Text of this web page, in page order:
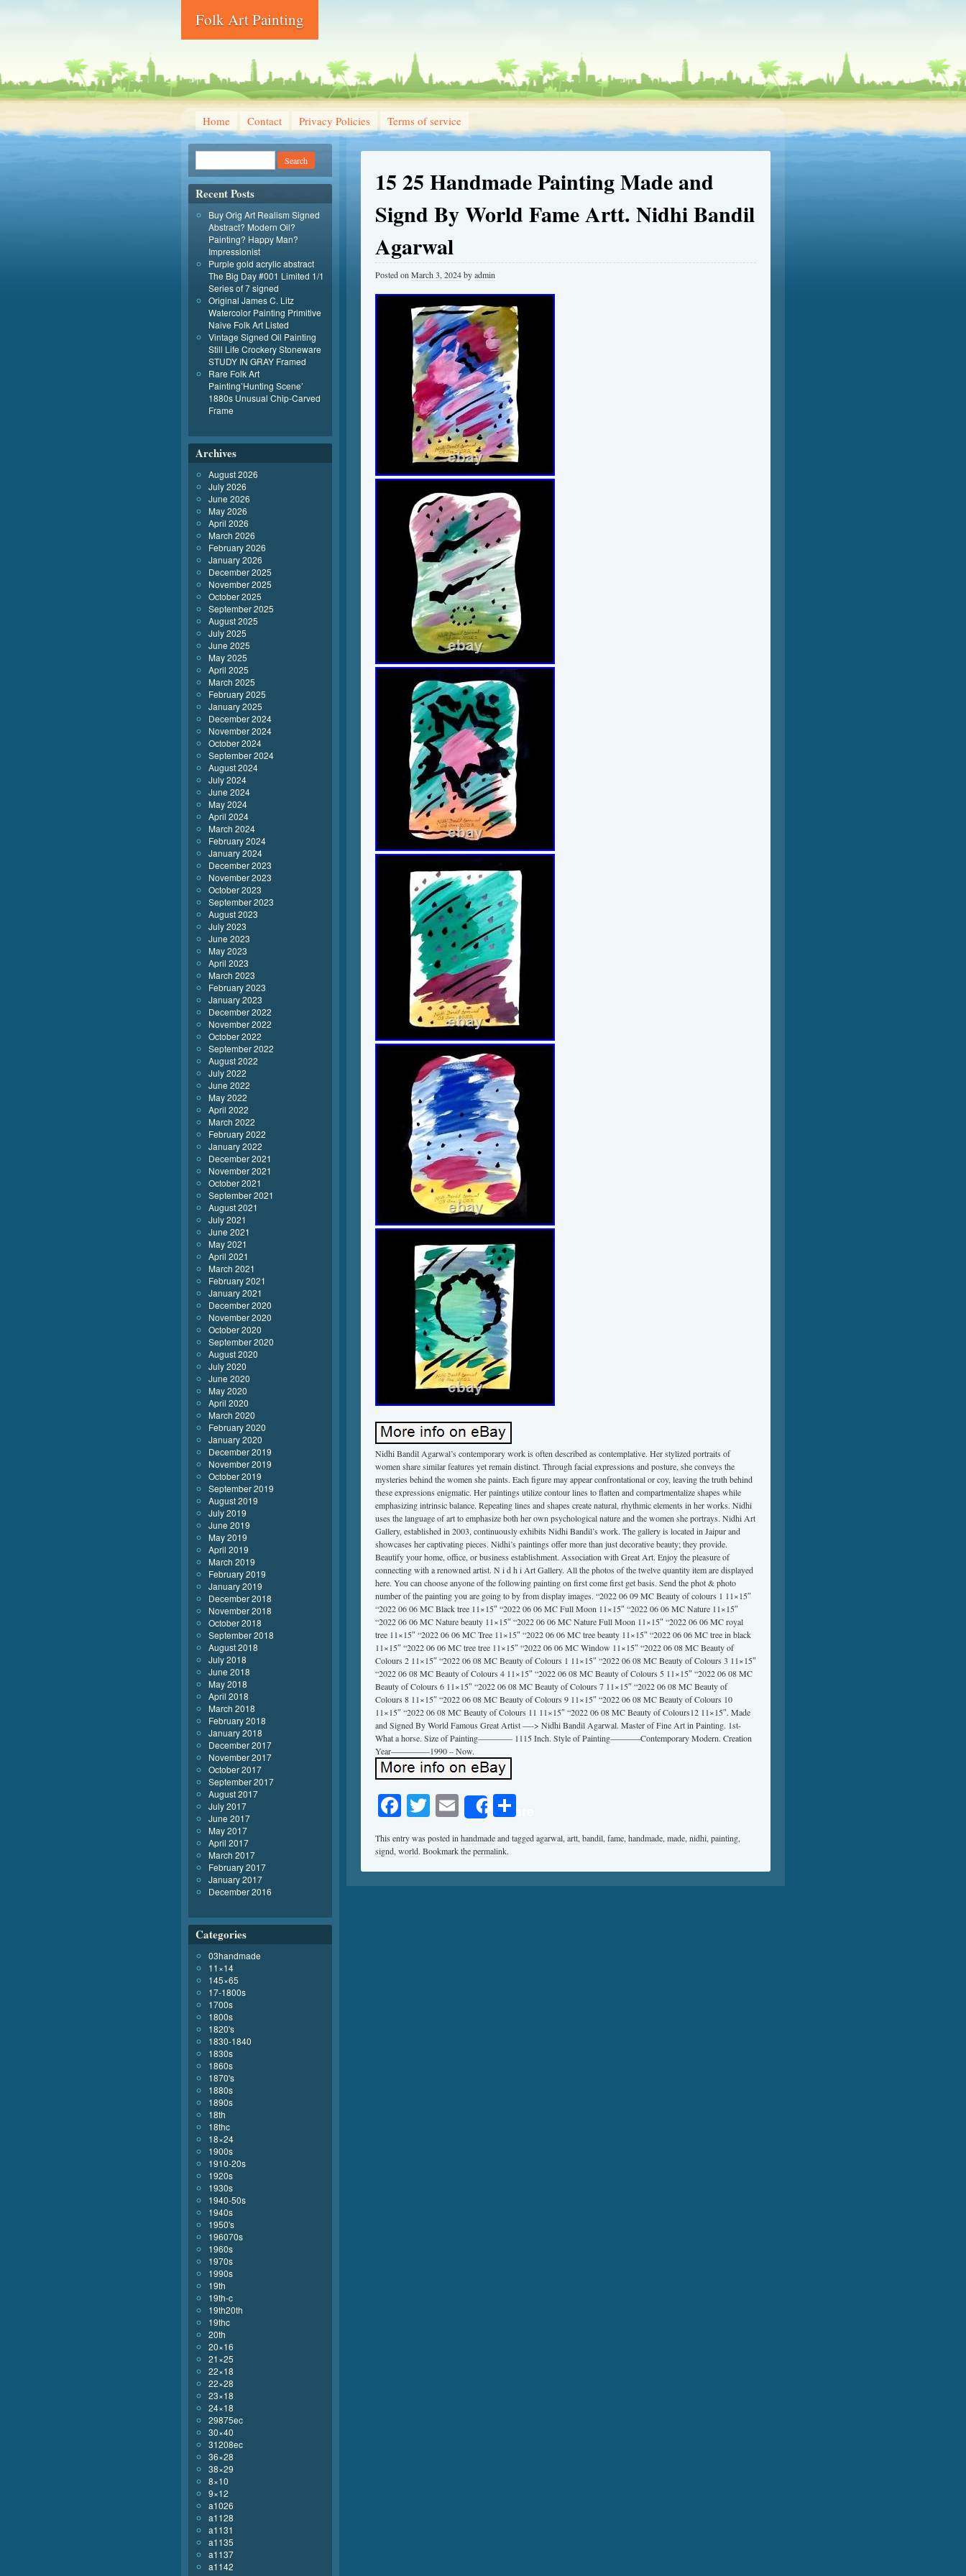
Folk Art Painting
Home Contact Privacy Policies Terms of service
15 25 Handmade Painting Made and
Signd By World Fame Artt. Nidhi Bandil
Agarwal
Posted on March 3, 2024byadmin
Nidhi Bandil Agarwal’s contemporary work is often described as contemplative. Her stylized portraits of
women share similar features yet remain distinct. Through facial expressions and posture, she conveys the
mysteries behind the women she paints. Each figure may appear confrontational or coy, leaving the truth behind
these expressions enigmatic. Her paintings utilize contour lines to flatten and compartmentalize shapes while
emphasizing intrinsic balance. Repeating lines and shapes create natural, rhythmic elements in her works. Nidhi
uses the language of art to emphasize both her own psychological nature and the women she portrays. Nidhi Art
Gallery, established in 2003, continuously exhibits Nidhi Bandil’s work. The gallery is located in Jaipur and
showcases her captivating pieces. Nidhi’s paintings offer more than just decorative beauty; they provide.
Beautify your home, office, or business establishment. Association with Great Art. Enjoy the pleasure of
connecting with a renowned artist. N i d h i Art Gallery. All the photos of the twelve quantity item are displayed
here. You can choose anyone of the following painting on first come first get basis. Send the phot & photo
number of the painting you are going to by from display images. “2022 06 09 MC Beauty of colours 1 11×15″
“2022 06 06 MC Black tree 11×15″ “2022 06 06 MC Full Moon 11×15″ “2022 06 06 MC Nature 11×15″
“2022 06 06 MC Nature beauty 11×15″ “2022 06 06 MC Nature Full Moon 11×15″ “2022 06 06 MC royal
tree 11×15″ “2022 06 06 MC Tree 11×15″ “2022 06 06 MC tree beauty 11×15″ “2022 06 06 MC tree in black
11×15″ “2022 06 06 MC tree tree 11×15″ “2022 06 06 MC Window 11×15″ “2022 06 08 MC Beauty of
Colours 2 11×15″ “2022 06 08 MC Beauty of Colours 1 11×15″ “2022 06 08 MC Beauty of Colours 3 11×15″
“2022 06 08 MC Beauty of Colours 4 11×15″ “2022 06 08 MC Beauty of Colours 5 11×15″ “2022 06 08 MC
Beauty of Colours 6 11×15″ “2022 06 08 MC Beauty of Colours 7 11×15″ “2022 06 08 MC Beauty of
Colours 8 11×15″ “2022 06 08 MC Beauty of Colours 9 11×15″ “2022 06 08 MC Beauty of Colours 10
11×15″ “2022 06 08 MC Beauty of Colours 11 11×15″ “2022 06 08 MC Beauty of Colours12 11×15″. Made
and Signed By World Famous Great Artist —-> Nidhi Bandil Agarwal. Master of Fine Art in Painting. 1st-
What a horse. Size of Painting———— 1115 Inch. Style of Painting———–Contemporary Modern. Creation
Year————–1990 – Now.
Facebook
Twitter
EmailShare
This entry was posted inhandmadeand taggedagarwal,artt,bandil,fame,handmade,made,nidhi,painting,
signd,world. Bookmark thepermalink.
Recent Posts
Buy Orig Art Realism Signed
Abstract? Modern Oil?
Painting? Happy Man?
Impressionist
Purple gold acrylic abstract
The Big Day #001 Limited 1/1
Series of 7 signed
Original James C. Litz
Watercolor Painting Primitive
Naive Folk Art Listed
Vintage Signed Oil Painting
Still Life Crockery Stoneware
STUDY IN GRAY Framed
Rare Folk Art
Painting’Hunting Scene’
1880s Unusual Chip-Carved
Frame
Archives
August 2026
July 2026
June 2026
May 2026
April 2026
March 2026
February 2026
January 2026
December 2025
November 2025
October 2025
September 2025
August 2025
July 2025
June 2025
May 2025
April 2025
March 2025
February 2025
January 2025
December 2024
November 2024
October 2024
September 2024
August 2024
July 2024
June 2024
May 2024
April 2024
March 2024
February 2024
January 2024
December 2023
November 2023
October 2023
September 2023
August 2023
July 2023
June 2023
May 2023
April 2023
March 2023
February 2023
January 2023
December 2022
November 2022
October 2022
September 2022
August 2022
July 2022
June 2022
May 2022
April 2022
March 2022
February 2022
January 2022
December 2021
November 2021
October 2021
September 2021
August 2021
July 2021
June 2021
May 2021
April 2021
March 2021
February 2021
January 2021
December 2020
November 2020
October 2020
September 2020
August 2020
July 2020
June 2020
May 2020
April 2020
March 2020
February 2020
January 2020
December 2019
November 2019
October 2019
September 2019
August 2019
July 2019
June 2019
May 2019
April 2019
March 2019
February 2019
January 2019
December 2018
November 2018
October 2018
September 2018
August 2018
July 2018
June 2018
May 2018
April 2018
March 2018
February 2018
January 2018
December 2017
November 2017
October 2017
September 2017
August 2017
July 2017
June 2017
May 2017
April 2017
March 2017
February 2017
January 2017
December 2016
Categories
03handmade
11×14
145×65
17-1800s
1700s
1800s
1820's
1830-1840
1830s
1860s
1870's
1880s
1890s
18th
18thc
18×24
1900s
1910-20s
1920s
1930s
1940-50s
1940s
1950's
196070s
1960s
1970s
1990s
19th
19th-c
19th20th
19thc
20th
20×16
21×25
22×18
22×28
23×18
24×18
29875ec
30×40
31208ec
36×28
38×29
8×10
9×12
a1026
a1128
a1131
a1135
a1137
a1142